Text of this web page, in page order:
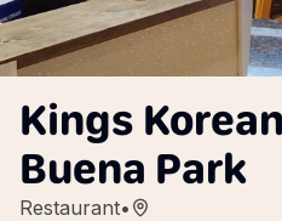
Kings
Buena Park
Restaurant•